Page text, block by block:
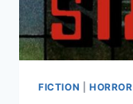
FICTION HORROR